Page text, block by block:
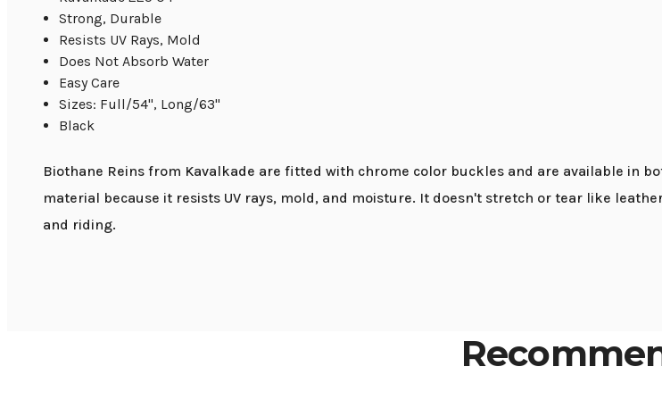
Strong, Durable
Resists UV Rays, Mold
Does Not Absorb Water
Easy Care
Sizes: Full/54", Long/63"
Black
Biothane Reins from Kavalkade are fitted with chrome color buckles and are available in
material because it resists UV rays, mold, and moisture. It doesn't stretch or tear like
and riding.